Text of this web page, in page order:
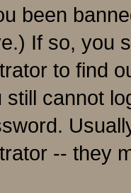
been
If so, you
to find
still cannot
-- they